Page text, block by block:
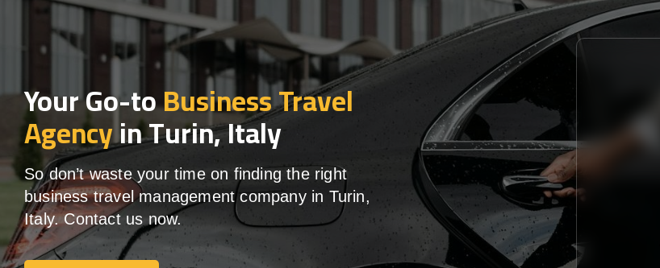
Your Go-toBusiness Travel
Agencyin Turin, Italy
So don’t waste your time on finding the right
business travel management company in Turin,
Italy. Contact us now.